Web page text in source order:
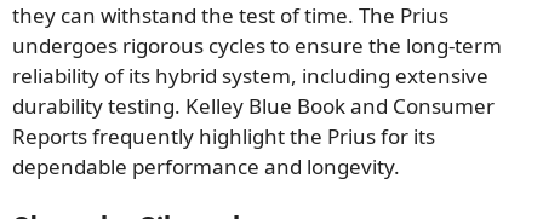
they can withstand the test of time. The Prius
undergoes rigorous cycles to ensure the long-term
reliability of its hybrid system, including extensive
durability testing. Kelley Blue Book and Consumer
Reports frequently highlight the Prius for its
dependable performance and longevity.